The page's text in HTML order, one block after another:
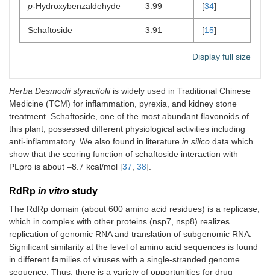
p-Hydroxybenzaldehyde 3.99 [34]
Schaftoside 3.91 [15]
Display full size
Herba Desmodii styracifoliiis widely used in Traditional Chinese
Medicine (TCM) for inflammation, pyrexia, and kidney stone
treatment. Schaftoside, one of the most abundant flavonoids of
this plant, possessed different physiological activities including
anti-inflammatory. We also found in literature in silico data which
show that the scoring function of schaftoside interaction with
PLpro is about –8.7 kcal/mol [37 38].
RdRp in vitro study
The RdRp domain (about 600 amino acid residues) is a replicase,
which in complex with other proteins (nsp7, nsp8) realizes
replication of genomic RNA and translation of subgenomic RNA.
Significant similarity at the level of amino acid sequences is found
in different families of viruses with a single-stranded genome
sequence. Thus, there is a variety of opportunities for drug